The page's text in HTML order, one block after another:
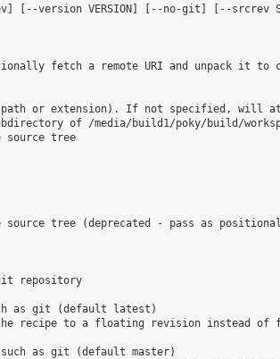
version VERSION] [--no-git] [--srcrev
fetch a remote URI and unpack it to
or extension). If not specified, will
of /media/build1/poky/build/
source tree
tree (deprecated - pass as
repository
as git (default latest)
recipe to a floating revision instead of
as git (default master)